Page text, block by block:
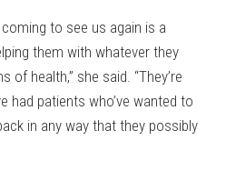
to see us again is a
them with whatever they
of health,” she said. “They’re
had patients who’ve wanted to
in any way that they possibly